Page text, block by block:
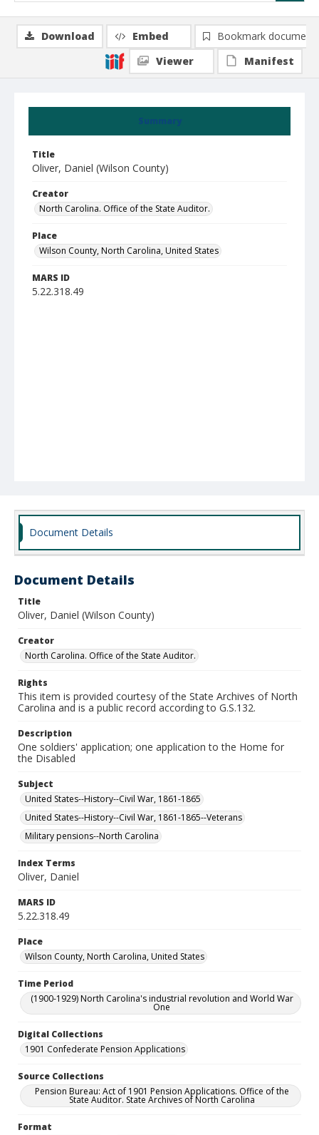
Summary
Title
Oliver, Daniel (Wilson County)
Creator
North Carolina. Office of the State Auditor.
Place
Wilson County, North Carolina, United States
MARS ID
5.22.318.49
Download Embed
Bookmark document
Viewer
Manifest
Document Details
Document Details
Title
Oliver, Daniel (Wilson County)
Creator
North Carolina. Office of the State Auditor.
Rights
This item is provided courtesy of the State Archives of North
Carolina and is a public record according to G.S.132.
Description
One soldiers' application; one application to the Home for
the Disabled
Subject
United States--History--Civil War, 1861-1865
United States--History--Civil War, 1861-1865--Veterans
Military pensions--North Carolina
Index Terms
Oliver, Daniel
MARS ID
5.22.318.49
Place
Wilson County, North Carolina, United States
Time Period
(1900-1929) North Carolina's industrial revolution and World War
One
Digital Collections
1901 Confederate Pension Applications
Source Collections
Pension Bureau: Act of 1901 Pension Applications. Office of the
State Auditor. State Archives of North Carolina
Format